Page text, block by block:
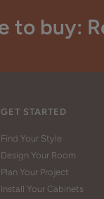
to buy:
GET STARTED
Find Your Style
Design Your Room
Plan Your Project
Install Your Cabinets